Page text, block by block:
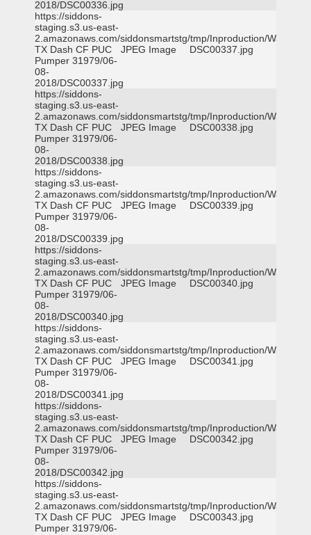
2018/DSC00336.jpg
https://siddons-
staging.s3.us-east-
2.amazonaws.com/siddonsmartstg/tmp/Inproduction/
TX Dash CF PUC
Pumper 31979/06-
08-
2018/DSC00337.jpg
JPEG Image DSC00337.jpg
https://siddons-
staging.s3.us-east-
2.amazonaws.com/siddonsmartstg/tmp/Inproduction/
TX Dash CF PUC
Pumper 31979/06-
08-
2018/DSC00338.jpg
JPEG Image DSC00338.jpg
https://siddons-
staging.s3.us-east-
2.amazonaws.com/siddonsmartstg/tmp/Inproduction/
TX Dash CF PUC
Pumper 31979/06-
08-
2018/DSC00339.jpg
JPEG Image DSC00339.jpg
https://siddons-
staging.s3.us-east-
2.amazonaws.com/siddonsmartstg/tmp/Inproduction/
TX Dash CF PUC
Pumper 31979/06-
08-
2018/DSC00340.jpg
JPEG Image DSC00340.jpg
https://siddons-
staging.s3.us-east-
2.amazonaws.com/siddonsmartstg/tmp/Inproduction/
TX Dash CF PUC
Pumper 31979/06-
08-
2018/DSC00341.jpg
JPEG Image DSC00341.jpg
https://siddons-
staging.s3.us-east-
2.amazonaws.com/siddonsmartstg/tmp/Inproduction/
TX Dash CF PUC
Pumper 31979/06-
08-
2018/DSC00342.jpg
JPEG Image DSC00342.jpg
https://siddons-
staging.s3.us-east-
2.amazonaws.com/siddonsmartstg/tmp/Inproduction/
TX Dash CF PUC
Pumper 31979/06-
JPEG Image DSC00343.jpg